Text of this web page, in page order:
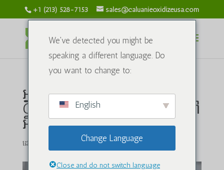
+1 (213) 528-7153 sales@caluanieoxidizeusa.com
អ្នកផ្គត់ផ្គង់ដ៏សំខាន់មួយនៃ
Caluanie Muelear Oxidize នៅ
អឺរ៉ុប
ដោយ caluanieoxidizeusa.com|មីនា 6, 2026
We've detected you might be
speaking a different language. Do
you want to change to:
English
Change Language
Close and do not switch language